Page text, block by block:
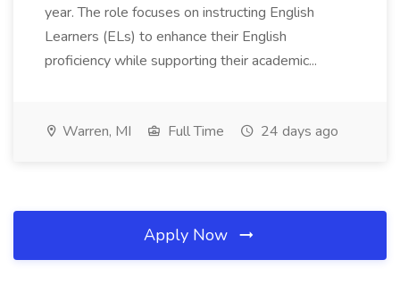
year. The role focuses on instructing English
Learners (ELs) to enhance their English
proficiency while supporting their academic...
Warren, MI Full Time 24 days ago
Apply Now